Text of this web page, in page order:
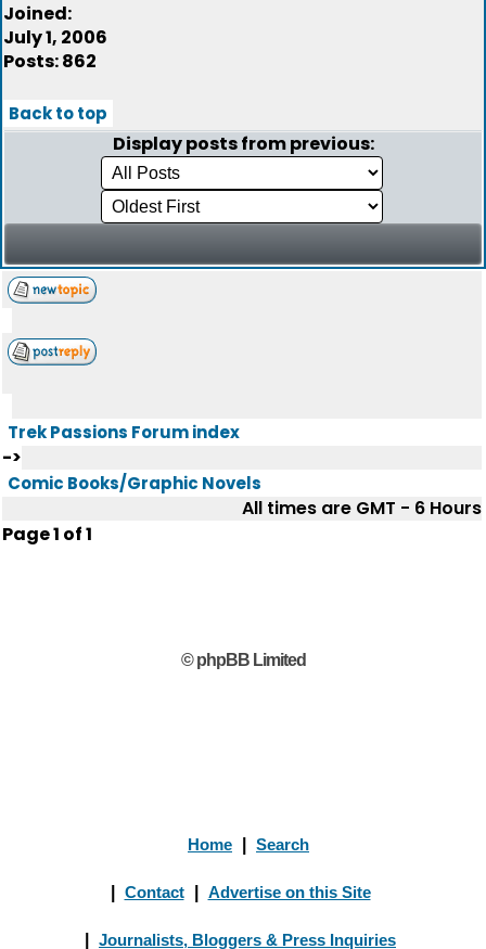
Joined:
July 1, 2006
Posts: 862
Back to top
Display posts from previous:
Trek Passions Forum index
->
Comic Books/Graphic Novels
All times are GMT - 6 Hours
Page1 of1
© phpBB Limited
Home Search
Contact Advertise on this Site
Journalists, Bloggers & Press Inquiries